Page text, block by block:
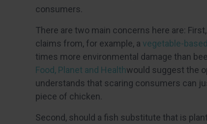
consumers.
There are two main concerns here are:
claims from, for example, a vegetable-
times more environmental damage than
Food, Planet and Healthwould suggest the
understands that scaring consumers can
piece of chicken.
Second, should a fish substitute that is